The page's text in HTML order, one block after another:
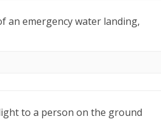
an emergency water landing,
to a person on the ground